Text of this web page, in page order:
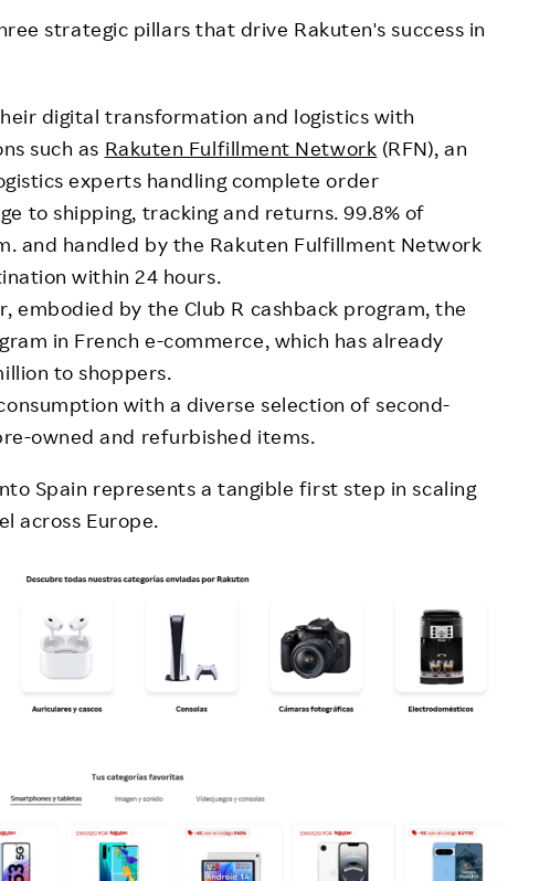
strategic pillars that drive Rakuten's success in
digital transformation and logistics with
such as Rakuten Fulfillment Network (RFN), an
experts handling complete order
to shipping, tracking and returns. 99.8% of
and handled by the Rakuten Fulfillment Network
within 24 hours.
embodied by the Club R cashback program, the
in French e-commerce, which has already
to shoppers.
with a diverse selection of second-
owned and refurbished items.
Spain represents a tangible first step in scaling
across Europe.